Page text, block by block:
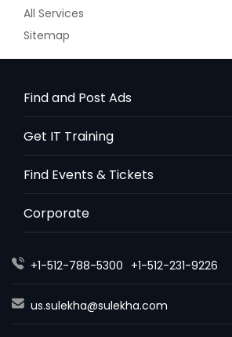
All Services
Sitemap
Find and Post Ads
Get IT Training
Find Events & Tickets
Corporate
+1-512-788-5300 +1-512-231-9226
us.sulekha@sulekha.com